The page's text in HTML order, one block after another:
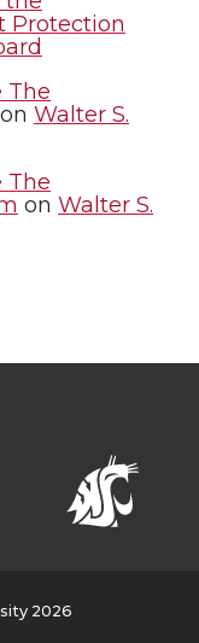
Protection
The
on Walter S.
The
on Walter S.
2026